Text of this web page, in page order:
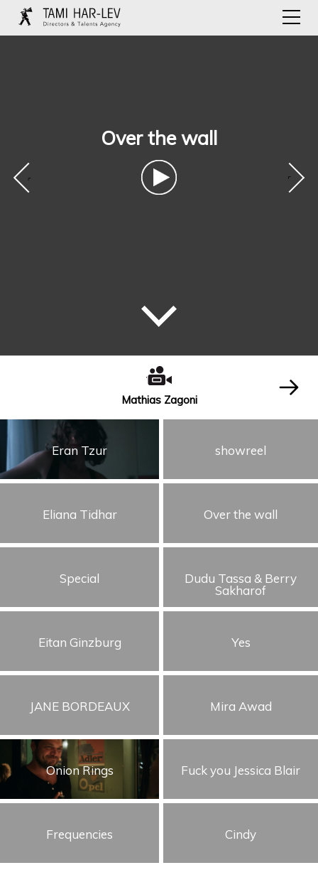
Over the wall
‹ ›
Mathias Zagoni
Eran Tzur showreel
Eliana Tidhar Over the wall
Special
Dudu Tassa & Berry
Sakharof
Eitan Ginzburg Yes
JANE BORDEAUX Mira Awad
Onion Rings Fuck you Jessica Blair
Frequencies Cindy